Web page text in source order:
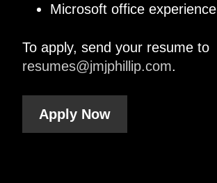
Microsoft office experience
To apply, send your resume to
resumes@jmjphillip.com.
Apply Now